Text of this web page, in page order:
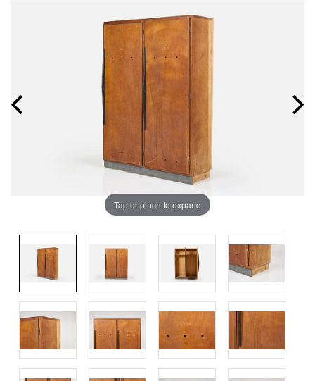
Tap or pinch to expand